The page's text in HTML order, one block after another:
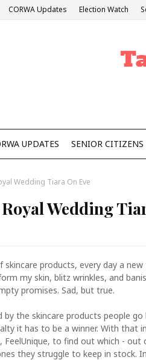
CORWA Updates Election Watch
UPDATES SENIOR CITIZENS
Wedding Tiara On Eve
Wedding
products, every day a
my skin, blitz wrinkles, and
promises. Sad, but true.
by the skincare products people
it has to be a winner. With that
FeelUnique, to find out which -
they struggle to keep in stock.